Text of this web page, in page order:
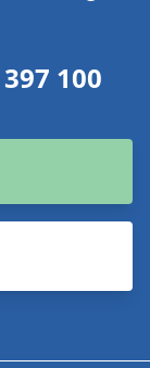
100